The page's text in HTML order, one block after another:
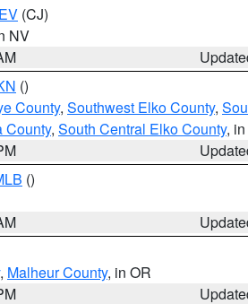
(CJ)
NV
()
County, Southwest Elko County,
County, South Central Elko County,
()
, Malheur County, in OR